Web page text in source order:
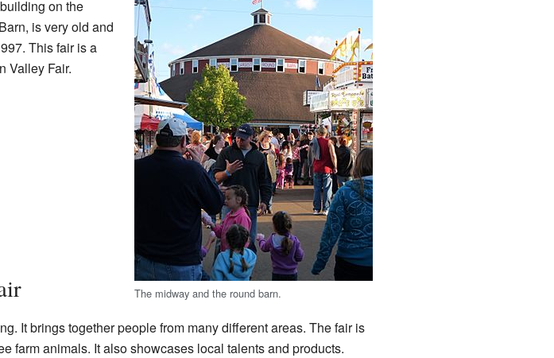
The midway and the round barn.
on the
is very old and
This fair is a
Valley Fair.
It brings together people from many different areas. The fair is
farm animals. It also showcases local talents and products.